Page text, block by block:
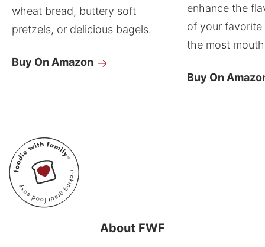
wheat bread, buttery soft
pretzels, or delicious bagels.
Buy On Amazon
enhance the
of your
the most
Buy On
About FWF